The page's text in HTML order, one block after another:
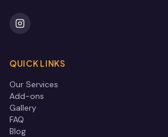
QUICK LINKS
Our Services
Add-ons
Gallery
FAQ
Blog